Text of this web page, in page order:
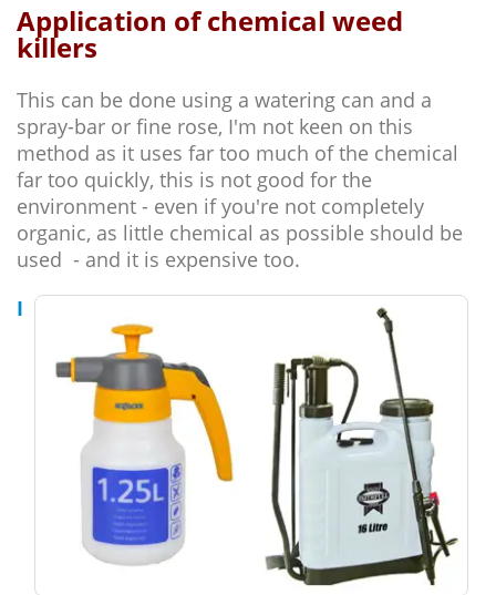
Application of chemical weed
killers
This can be done using a watering can and a
spray-bar or fine rose, I'm not keen on this
method as it uses far too much of the chemical
far too quickly, this is not good for the
environment - even if you're not completely
organic, as little chemical as possible should be
used - and it is expensive too.
I